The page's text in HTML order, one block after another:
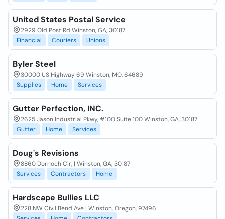
United States Postal Service
2929 Old Post Rd Winston, GA, 30187
Financial
Couriers Unions
Byler Steel
30000 US Highway 69 Winston, MO, 64689
Supplies
Home Services
Gutter Perfection, INC.
2625 Jason Industrial Pkwy, #100 Suite 100 Winston, GA, 30187
Gutter
Home Services
Doug's Revisions
8860 Dornoch Cir, | Winston, GA, 30187
Services
Contractors Home
Hardscape Bullies LLC
228 NW Civil Bend Ave | Winston, Oregon, 97496